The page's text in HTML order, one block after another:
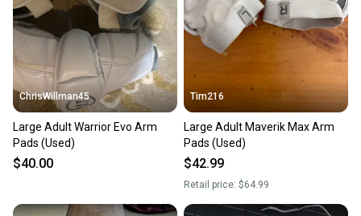
ChrisWillman45
Large Adult Warrior Evo Arm
Pads (Used)
$40.00
Tim216
Large Adult Maverik Max Arm
Pads (Used)
$42.99
Retail price: $64.99